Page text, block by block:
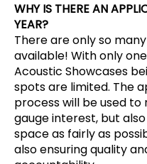
WHY IS THERE AN
YEAR?
There are only so
available! With only
Acoustic Showcases
spots are limited. The
process will be used to
gauge interest, but
space as fairly as
also ensuring quality